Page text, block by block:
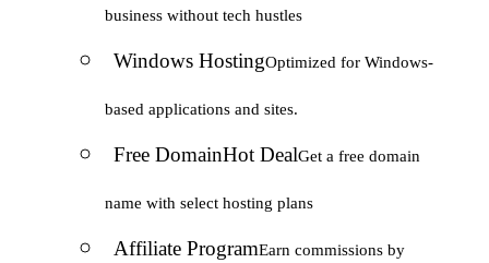
business without tech hustles
Windows HostingOptimized for Windows-
based applications and sites.
Free DomainHot DealGet a free domain
name with select hosting plans
Affiliate ProgramEarn commissions by